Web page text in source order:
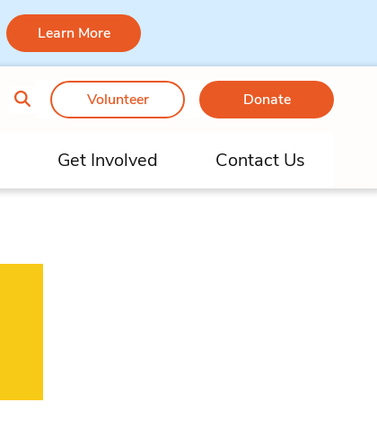
Learn More
Volunteer Donate
Get Involved Contact Us